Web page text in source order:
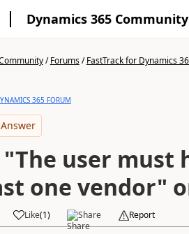
Dynamics 365 Community
/Forums/FastTrack for Dynamics
365 FORUM
user must
one vendor"
Like(1) Share Report